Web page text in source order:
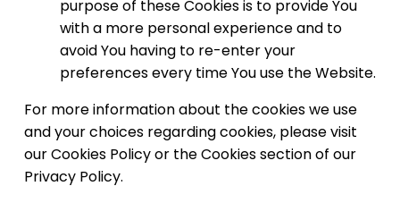
purpose of these Cookies is to provide You
with a more personal experience and to
avoid You having to re-enter your
preferences every time You use the Website.
For more information about the cookies we use
and your choices regarding cookies, please visit
our Cookies Policy or the Cookies section of our
Privacy Policy.